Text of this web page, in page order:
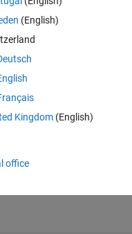
file-
(English)
Kingdom(English)
office